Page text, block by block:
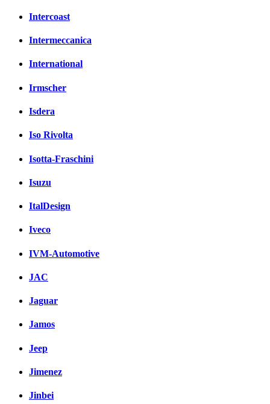
Intercoast
Intermeccanica
International
Irmscher
Isdera
Iso Rivolta
Isotta-Fraschini
Isuzu
ItalDesign
Iveco
IVM-Automotive
JAC
Jaguar
Jamos
Jeep
Jimenez
Jinbei